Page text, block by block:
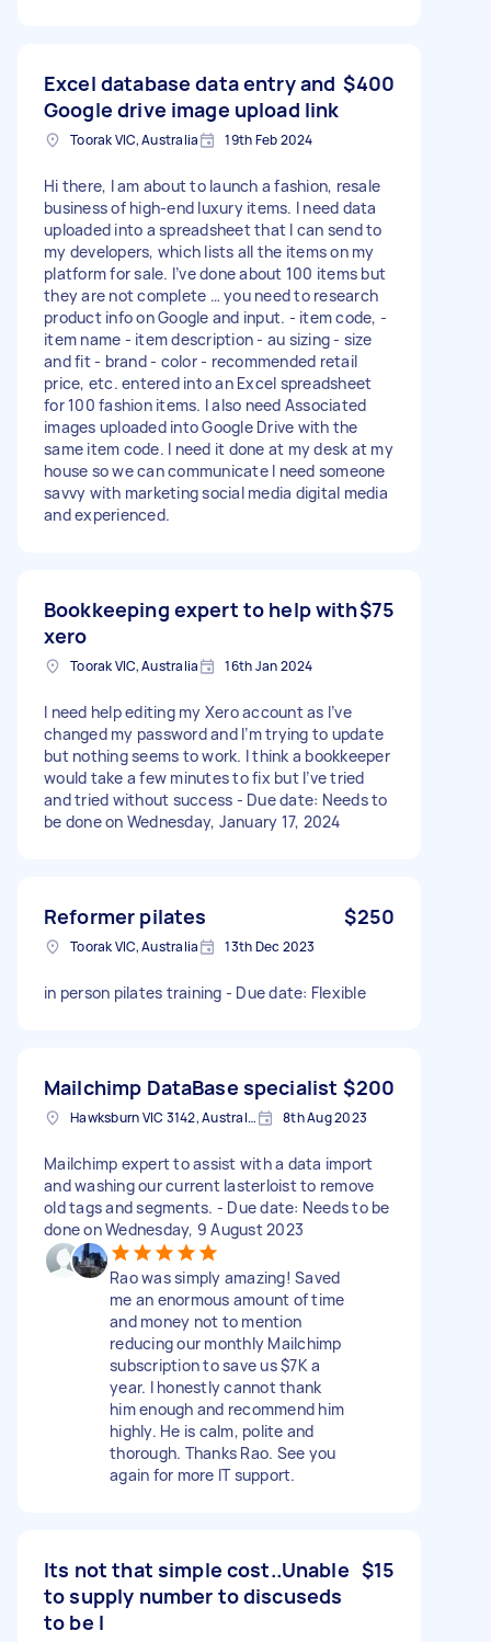
Excel database data entry and
Google drive image upload link
$400
Toorak VIC, Australia 19th Feb 2024
Hi there, I am about to launch a fashion, resale
business of high-end luxury items. I need data
uploaded into a spreadsheet that I can send to
my developers, which lists all the items on my
platform for sale. I’ve done about 100 items but
they are not complete … you need to research
product info on Google and input. - item code, -
item name - item description - au sizing - size
and fit - brand - color - recommended retail
price, etc. entered into an Excel spreadsheet
for 100 fashion items. I also need Associated
images uploaded into Google Drive with the
same item code. I need it done at my desk at my
house so we can communicate I need someone
savvy with marketing social media digital media
and experienced.
Bookkeeping expert to help with
xero
$75
Toorak VIC, Australia 16th Jan 2024
I need help editing my Xero account as I’ve
changed my password and I’m trying to update
but nothing seems to work. I think a bookkeeper
would take a few minutes to fix but I’ve tried
and tried without success - Due date: Needs to
be done on Wednesday, January 17, 2024
Reformer pilates $250
Toorak VIC, Australia 13th Dec 2023
in person pilates training - Due date: Flexible
Mailchimp DataBase specialist $200
Hawksburn VIC 3142, Australia 8th Aug 2023
Mailchimp expert to assist with a data import
and washing our current lasterloist to remove
old tags and segments. - Due date: Needs to be
done on Wednesday, 9 August 2023
Rao was simply amazing! Saved
me an enormous amount of time
and money not to mention
reducing our monthly Mailchimp
subscription to save us $7K a
year. I honestly cannot thank
him enough and recommend him
highly. He is calm, polite and
thorough. Thanks Rao. See you
again for more IT support.
Its not that simple cost..Unable
to supply number to discuseds
to be l
$15